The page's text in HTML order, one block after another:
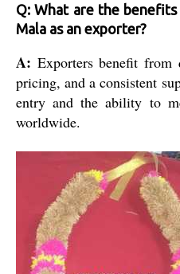
Q: What are the
Mala as an exporter?
A: Exporters benefit from
pricing, and a consistent
entry and the ability to
worldwide.